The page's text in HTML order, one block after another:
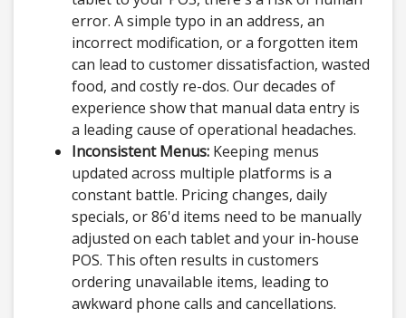
error. A simple typo in an address, an
incorrect modification, or a forgotten item
can lead to customer dissatisfaction, wasted
food, and costly re-dos. Our decades of
experience show that manual data entry is
a leading cause of operational headaches.
Inconsistent Menus: Keeping menus
updated across multiple platforms is a
constant battle. Pricing changes, daily
specials, or 86'd items need to be manually
adjusted on each tablet and your in-house
POS. This often results in customers
ordering unavailable items, leading to
awkward phone calls and cancellations.